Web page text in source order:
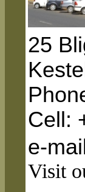
25
Kestell
Cell:
e-mail
Visit